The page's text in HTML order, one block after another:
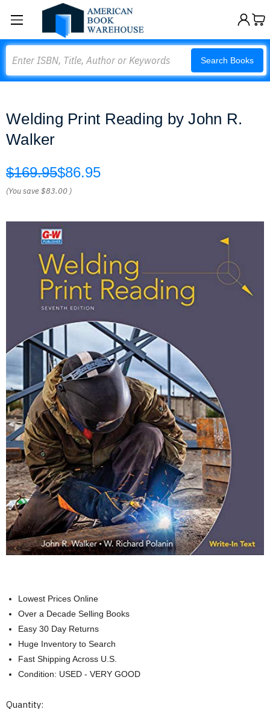
Search Books
Welding Print Reading by John R.
Walker
$169.95$86.95
(You save$83.00 )
Lowest Prices Online
Over a Decade Selling Books
Easy 30 Day Returns
Huge Inventory to Search
Fast Shipping Across U.S.
Condition: USED - VERY GOOD
Current
Quantity: